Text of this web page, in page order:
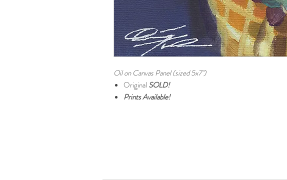
Oil on Canvas Panel (sized 5x7")
Original SOLD!
Prints Available!